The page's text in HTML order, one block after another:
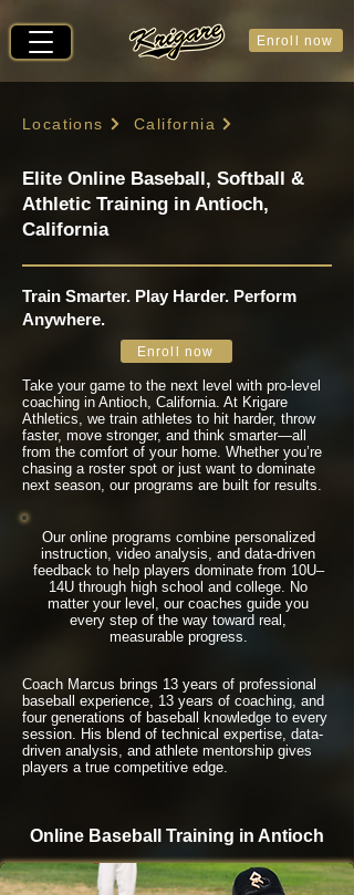
Enroll now
Locations California
Elite Online Baseball, Softball &
Athletic Training in Antioch,
California
Train Smarter. Play Harder. Perform
Anywhere.
Enroll now
Take your game to the next level with pro-level
coaching in Antioch, California. At Krigare
Athletics, we train athletes to hit harder, throw
faster, move stronger, and think smarter—all
from the comfort of your home. Whether you’re
chasing a roster spot or just want to dominate
next season, our programs are built for results.
Our online programs combine personalized
instruction, video analysis, and data-driven
feedback to help players dominate from 10U–
14U through high school and college. No
matter your level, our coaches guide you
every step of the way toward real,
measurable progress.
Coach Marcus brings 13 years of professional
baseball experience, 13 years of coaching, and
four generations of baseball knowledge to every
session. His blend of technical expertise, data-
driven analysis, and athlete mentorship gives
players a true competitive edge.
Online Baseball Training in Antioch